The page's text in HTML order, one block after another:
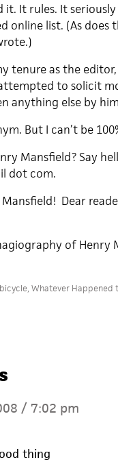
it. It rules. It
online list. (As does
tenure as the
to solicit
anything else by
But I can’t be
Mansfield? Say
dot com.
Dear
of Henry
, Whatever Happened
/ 7:02 pm
thing